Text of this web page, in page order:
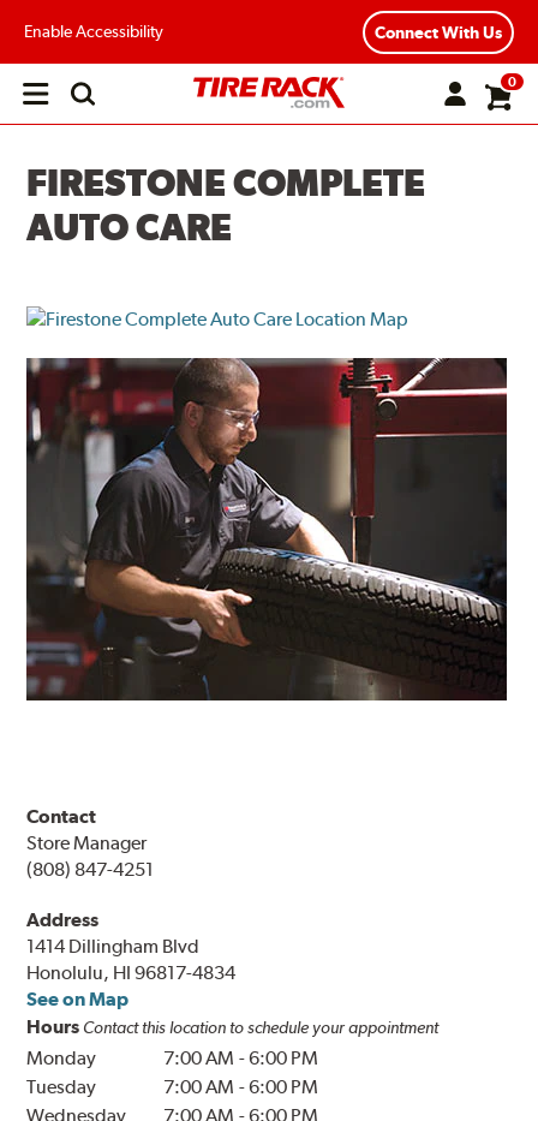
Enable Accessibility Connect With Us
Open
0
FIRESTONE COMPLETE
AUTO CARE
Contact
Store Manager
(808) 847-4251
Address
1414 Dillingham Blvd
Honolulu, HI 96817-4834
See on Map
Hours Contact this location to schedule your appointment
Monday 7:00 AM -6:00 PM
Tuesday
7:00 AM -6:00 PM
Wednesday
7:00 AM -6:00 PM